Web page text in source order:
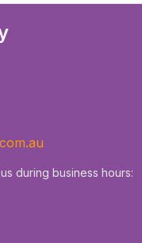
during business hours: